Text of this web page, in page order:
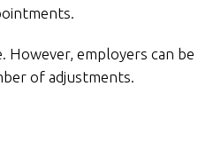
However, employers can be
of adjustments.